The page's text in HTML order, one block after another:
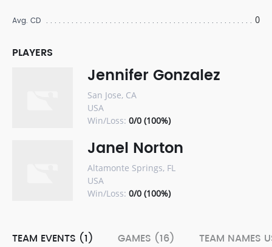
Avg. CD 0
PLAYERS
Jennifer Gonzalez
San Jose, CA
USA
Win/Loss: 0/0 (100%)
Janel Norton
Altamonte Springs, FL
USA
Win/Loss: 0/0 (100%)
TEAM EVENTS (1) GAMES (16) TEAM NAMES